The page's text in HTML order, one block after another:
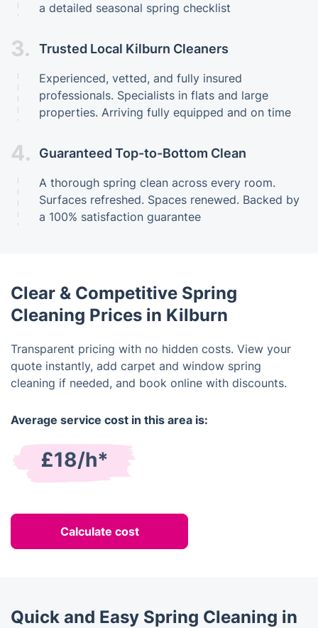
a detailed seasonal spring checklist
3. Trusted Local Kilburn Cleaners
Experienced, vetted, and fully insured
professionals. Specialists in flats and large
properties. Arriving fully equipped and on time
4. Guaranteed Top-to-Bottom Clean
A thorough spring clean across every room.
Surfaces refreshed. Spaces renewed. Backed by
a 100% satisfaction guarantee
Clear & Competitive Spring
Cleaning Prices in Kilburn
Transparent pricing with no hidden costs. View your
quote instantly, add carpet and window spring
cleaning if needed, and book online with discounts.
Average service cost in this area is:
£18/h*
Calculate cost
Quick and Easy Spring Cleaning in